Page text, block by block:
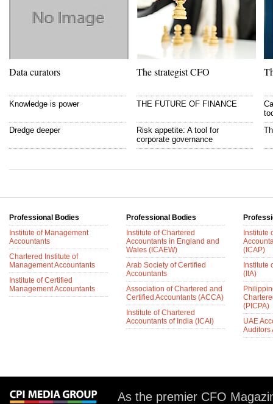
Data curators
Knowledge is power
Dredge deeper
The strategist CFO
THE FUTURE OF FINANCE
Risk appetite: A tool for
corporate governance
Professional Bodies
Institute of Management
Accountants
Chartered Institute of
Management Accountants
Institute of Certified
Management Accountants
Professional Bodies
Institute of Chartered
Accountants in England and
Wales (ICAEW)
Arab Society of Certified
Accountants
Association of Chartered and
Certified Accountants (ACCA)
Institute of Chartered
Accountants of India (ICAI)
Institute
(ICAP)
Institute
(IIA)
(PICPA)
UAE
Auditors
As the premier CFO